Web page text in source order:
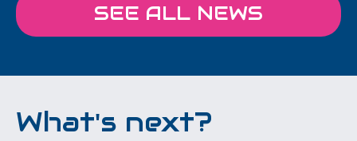
SEE ALL NEWS
What's next?